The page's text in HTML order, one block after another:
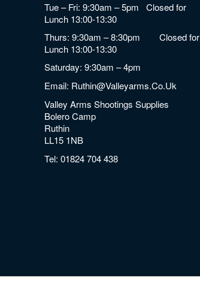
Tue – Fri: 9:30am – 5pm Closed for
Lunch 13:00-13:30
Thurs: 9:30am – 8:30pm Closed for
Lunch 13:00-13:30
Saturday: 9:30am – 4pm
Email: Ruthin@valleyarms.co.uk
Valley Arms Shootings Supplies
Bolero Camp
Ruthin
LL15 1NB
Tel:01824 704 438